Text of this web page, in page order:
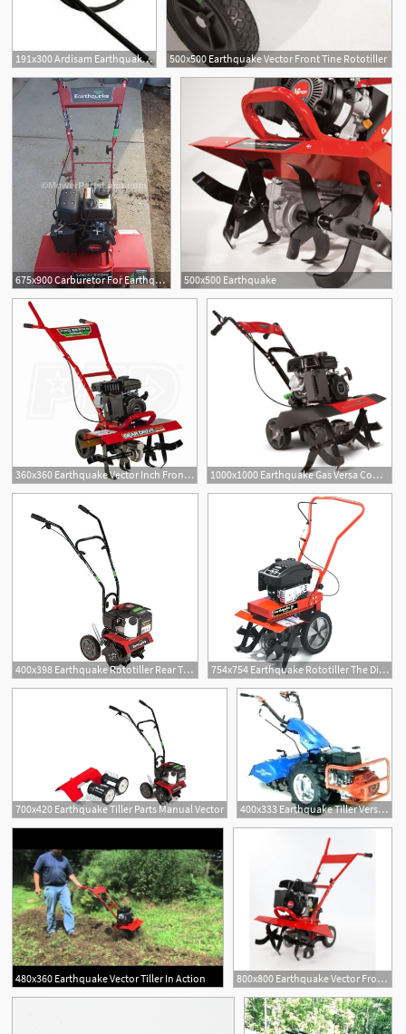
191x300 Ardisam Earthquake Vector Tiller Replacement Cable Front 500x500 Earthquake Vector Front Tine Rototiller
675x900 Carburetor For Earthquake Vector Tiller 500x500 Earthquake
360x360 Earthquake Vector Inch Front Tine Tiller 1000x1000 Earthquake Gas Versa Compact Tiller
400x398 Earthquake Rototiller Rear Tine Gas Viper Engine Cycle At Tiller 754x754 Earthquake Rototiller The Difference Auction J T Auburn Click Here
700x420 Earthquake Tiller Parts Manual Vector 400x333 Earthquake Tiller Versatility Belt Viper
480x360 Earthquake Vector Tiller In Action 800x800 Earthquake Vector Front Tine Tiller